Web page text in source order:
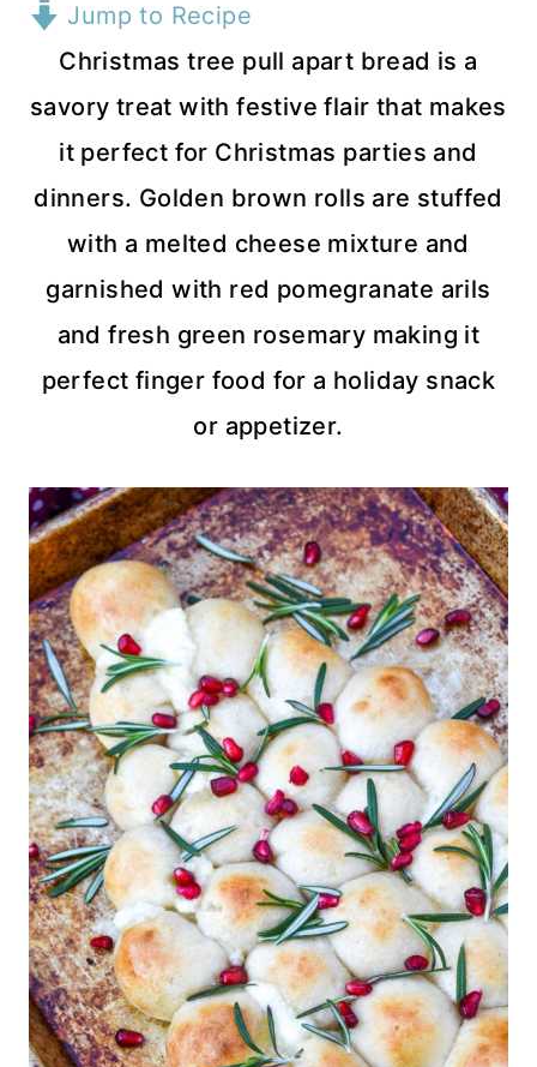
Jump to Recipe
Christmas tree pull apart bread is a
savory treat with festive flair that makes
it perfect for Christmas parties and
dinners. Golden brown rolls are stuffed
with a melted cheese mixture and
garnished with red pomegranate arils
and fresh green rosemary making it
perfect finger food for a holiday snack
or appetizer.